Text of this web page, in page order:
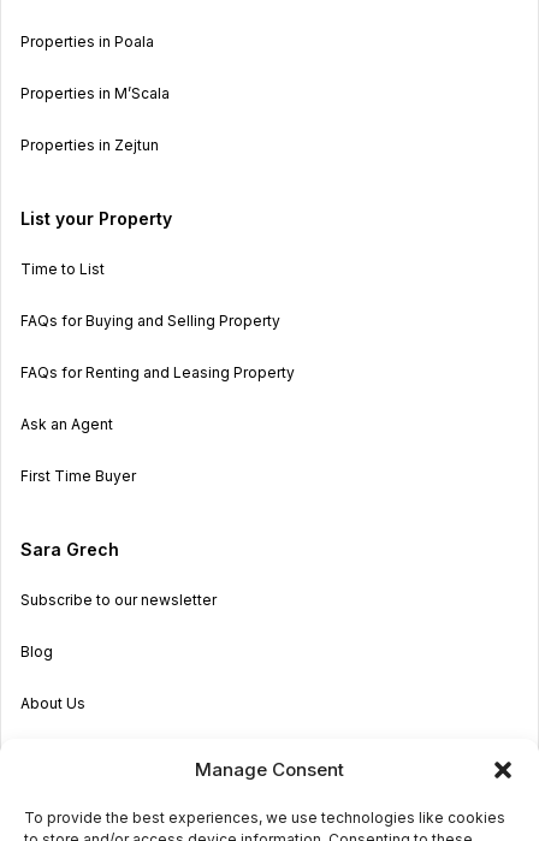
Manage Consent
To provide the best experiences, we use technologies like cookies
Properties in Poala
Properties in M’Scala
Properties in Zejtun
List your Property
Time to List
FAQs for Buying and Selling Property
FAQs for Renting and Leasing Property
Ask an Agent
First Time Buyer
Sara Grech
Subscribe to our newsletter
Blog
About Us